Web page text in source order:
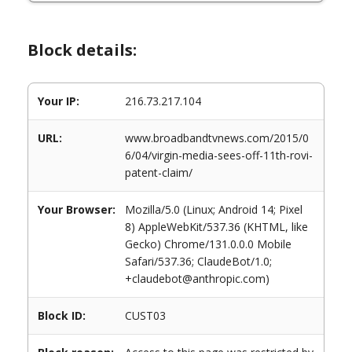
Block details:
Your IP: 216.73.217.104
URL:
www.broadbandtvnews.com/2015/0
6/04/virgin-media-sees-off-11th-rovi-
patent-claim/
Your Browser:
Mozilla/5.0 (Linux; Android 14; Pixel
8) AppleWebKit/537.36 (KHTML, like
Gecko) Chrome/131.0.0.0 Mobile
Safari/537.36; ClaudeBot/1.0;
+claudebot@anthropic.com)
Block ID: CUST03